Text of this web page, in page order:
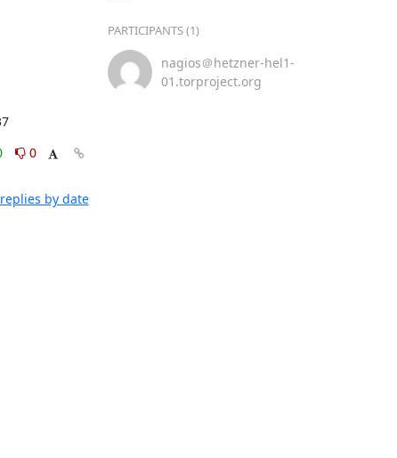
0
by date
PARTICIPANTS (1)
nagios＠hetzner-hel1-
01.torproject.org